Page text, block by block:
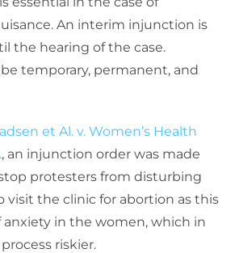
An interim injunction is
the hearing of the case.
temporary, permanent, and
et Al. v. Women’s Health
, an injunction order was made
protesters from disturbing
visit the clinic for abortion as this
anxiety in the women, which in
riskier.